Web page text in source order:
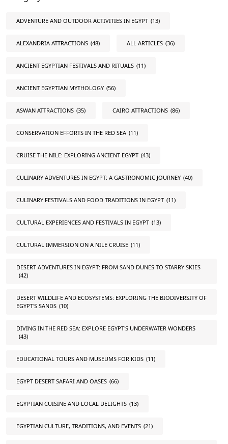
ADVENTURE AND OUTDOOR ACTIVITIES IN EGYPT (13)
ALEXANDRIA ATTRACTIONS (48) ALL ARTICLES (36)
ANCIENT EGYPTIAN FESTIVALS AND RITUALS (11)
ANCIENT EGYPTIAN MYTHOLOGY (56)
ASWAN ATTRACTIONS (35) CAIRO ATTRACTIONS (86)
CONSERVATION EFFORTS IN THE RED SEA (11)
CRUISE THE NILE: EXPLORING ANCIENT EGYPT (43)
CULINARY ADVENTURES IN EGYPT: A GASTRONOMIC JOURNEY (40)
CULINARY FESTIVALS AND FOOD TRADITIONS IN EGYPT (11)
CULTURAL EXPERIENCES AND FESTIVALS IN EGYPT (13)
CULTURAL IMMERSION ON A NILE CRUISE (11)
DESERT ADVENTURES IN EGYPT: FROM SAND DUNES TO STARRY SKIES
(42)
DESERT WILDLIFE AND ECOSYSTEMS: EXPLORING THE BIODIVERSITY OF
EGYPT'S SANDS (10)
DIVING IN THE RED SEA: EXPLORE EGYPT'S UNDERWATER WONDERS
(43)
EDUCATIONAL TOURS AND MUSEUMS FOR KIDS (11)
EGYPT DESERT SAFARI AND OASES (66)
EGYPTIAN CUISINE AND LOCAL DELIGHTS (13)
EGYPTIAN CULTURE, TRADITIONS, AND EVENTS (21)